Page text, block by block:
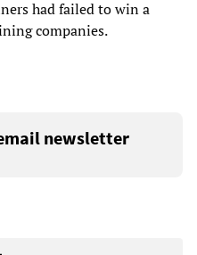
had failed to win a
companies.
newsletter